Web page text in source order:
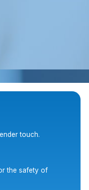
touch.
the safety of